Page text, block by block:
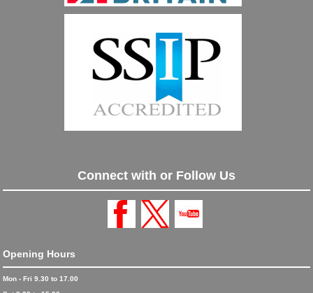
Connect with or Follow Us
Opening Hours
Mon - Fri 9.30 to 17.00